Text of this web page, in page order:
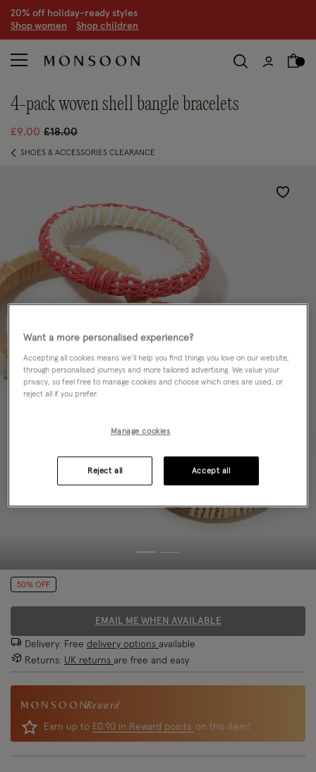
20% off holiday-ready styles
Shop women Shop children
4-pack woven shell bangle bracelets
£9.00 Price reduced from
£18.00to
SHOES & ACCESSORIES CLEARANCE
Wishlist
50% OFF
EMAIL ME WHEN AVAILABLE
Delivery: Free delivery options available
Returns: UK returns are free and easy
Reward
Earn up to £0.90 in Reward points on this item!
Want a more personalised experience?
Accepting all cookies means we’ll help you find things you love on our website,
through personalised journeys and more tailored advertising. We value your
privacy, so feel free to manage cookies and choose which ones are used, or
reject all if you prefer.
Manage cookies
Reject all Accept all